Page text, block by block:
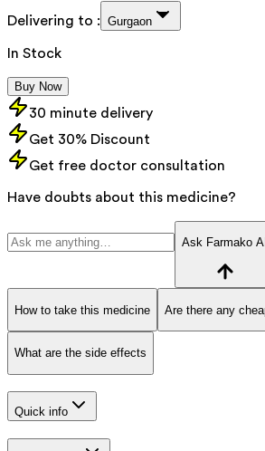
Delivering to : Gurgaon
In Stock
Buy Now
30 minute delivery
Get 30% Discount
Get free doctor consultation
Have doubts about this medicine?
Ask Farmako AI
How to take this medicine Are there any
What are the side effects
Quick info